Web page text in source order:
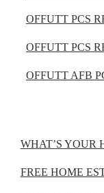
OFFUTT PCS
OFFUTT PCS
OFFUTT AFB
WHAT’S YOUR
FREE HOME